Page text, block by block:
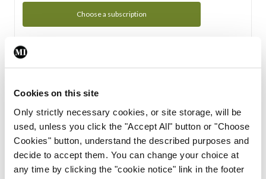
Cookies on this site
Only strictly necessary cookies, or site storage, will be
used, unless you click the "Accept All" button or "Choose
Cookies" button, understand the described purposes and
decide to accept them. You can change your choice at
any time by clicking the "cookie notice" link in the footer
Choose a subscription
Subscription Tour
From all of us here at the Medical Independent, we would
in your subscription.
Start Tour